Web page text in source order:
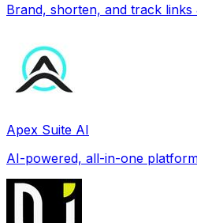
Brand, shorten, and track links
Apex Suite AI
AI-powered, all-in-one